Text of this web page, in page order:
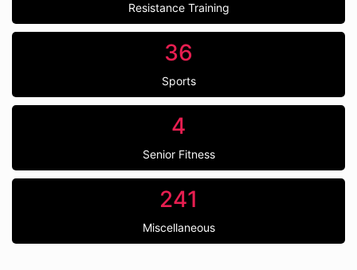
Resistance Training
36
Sports
4
Senior Fitness
241
Miscellaneous